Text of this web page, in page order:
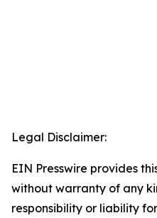
Legal Disclaimer:
EIN Presswire provides
without warranty of any
responsibility or liability